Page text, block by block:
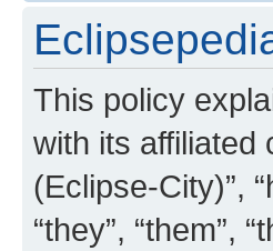
This policy
with its affiliated
(Eclipse-City)”,
“they”, “them”,